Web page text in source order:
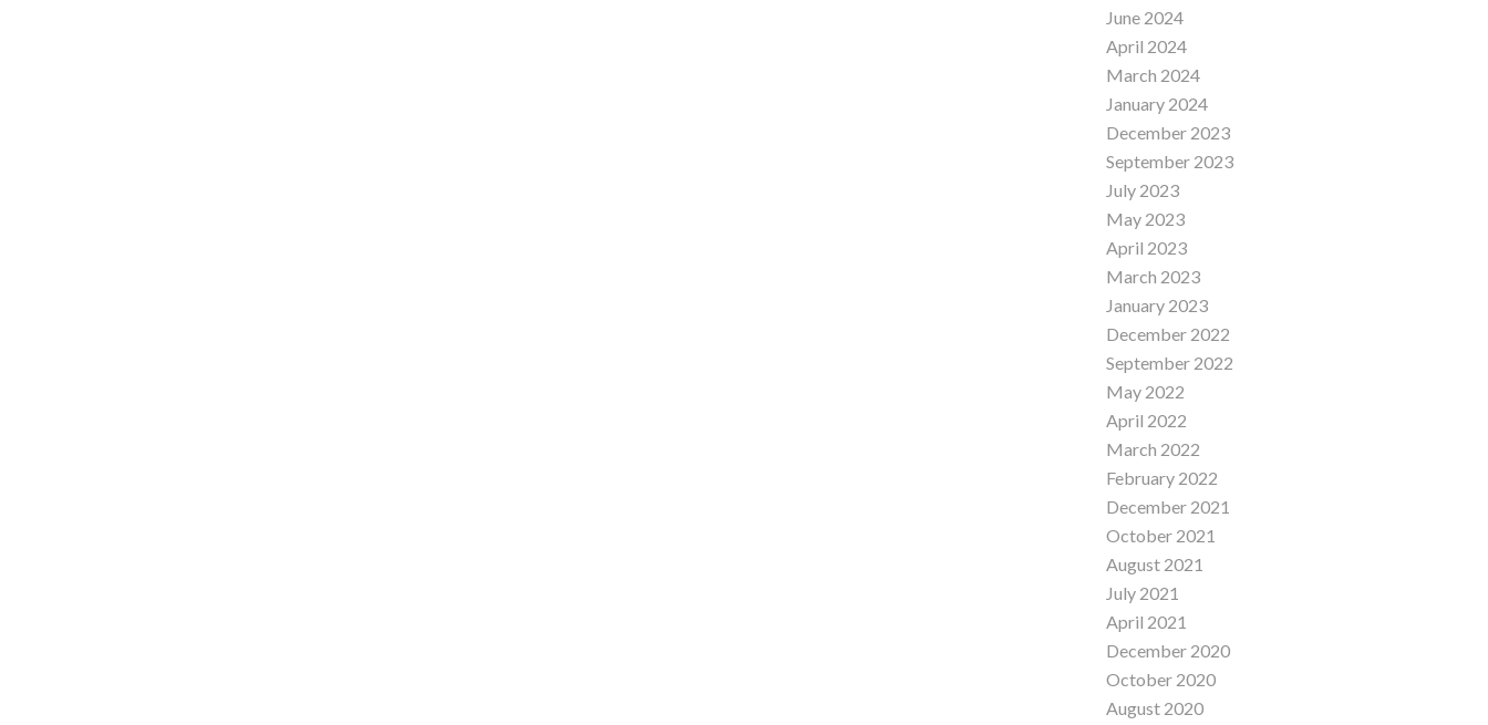
June 2024
April 2024
March 2024
January 2024
December 2023
September 2023
July 2023
May 2023
April 2023
March 2023
January 2023
December 2022
September 2022
May 2022
April 2022
March 2022
February 2022
December 2021
October 2021
August 2021
July 2021
April 2021
December 2020
October 2020
August 2020